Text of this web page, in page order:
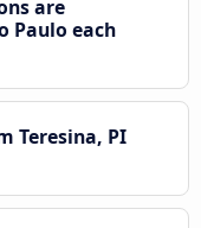
are
Paulo each
Teresina, PI